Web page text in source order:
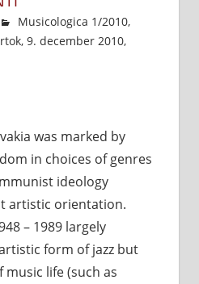
Musicologica 1/2010,
9. december 2010,
was marked by
in choices of genres
ideology
artistic orientation.
– 1989 largely
form of jazz but
music life (such as